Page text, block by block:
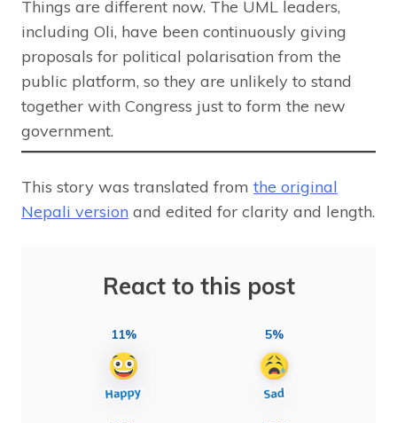
Things are different now. The UML leaders,
including Oli, have been continuously giving
proposals for political polarisation from the
public platform, so they are unlikely to stand
together with Congress just to form the new
government.
This story was translated from the original
Nepali version and edited for clarity and length.
React to this post
11% 5%